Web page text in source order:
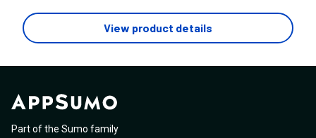
View product details
Part of the Sumo family